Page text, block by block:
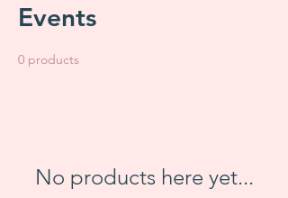
Events
0 products
No products here yet...